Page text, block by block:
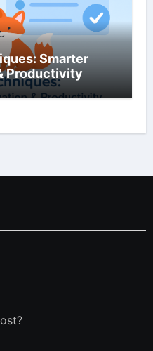
Smarter
Productivity